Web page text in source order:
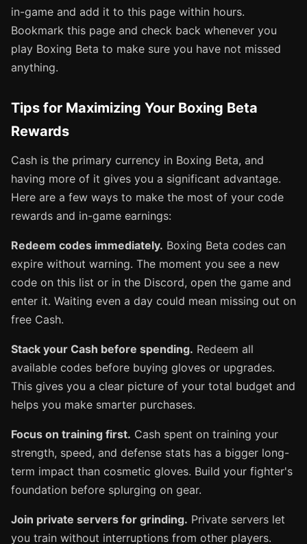
in-game and add it to this page within hours.
Bookmark this page and check back whenever you
play Boxing Beta to make sure you have not missed
anything.
Tips for Maximizing Your Boxing Beta
Rewards
Cash is the primary currency in Boxing Beta, and
having more of it gives you a significant advantage.
Here are a few ways to make the most of your code
rewards and in-game earnings:
Redeem codes immediately. Boxing Beta codes can
expire without warning. The moment you see a new
code on this list or in the Discord, open the game and
enter it. Waiting even a day could mean missing out on
free Cash.
Stack your Cash before spending. Redeem all
available codes before buying gloves or upgrades.
This gives you a clear picture of your total budget and
helps you make smarter purchases.
Focus on training first. Cash spent on training your
strength, speed, and defense stats has a bigger long-
term impact than cosmetic gloves. Build your fighter's
foundation before splurging on gear.
Join private servers for grinding. Private servers let
you train without interruptions from other players.